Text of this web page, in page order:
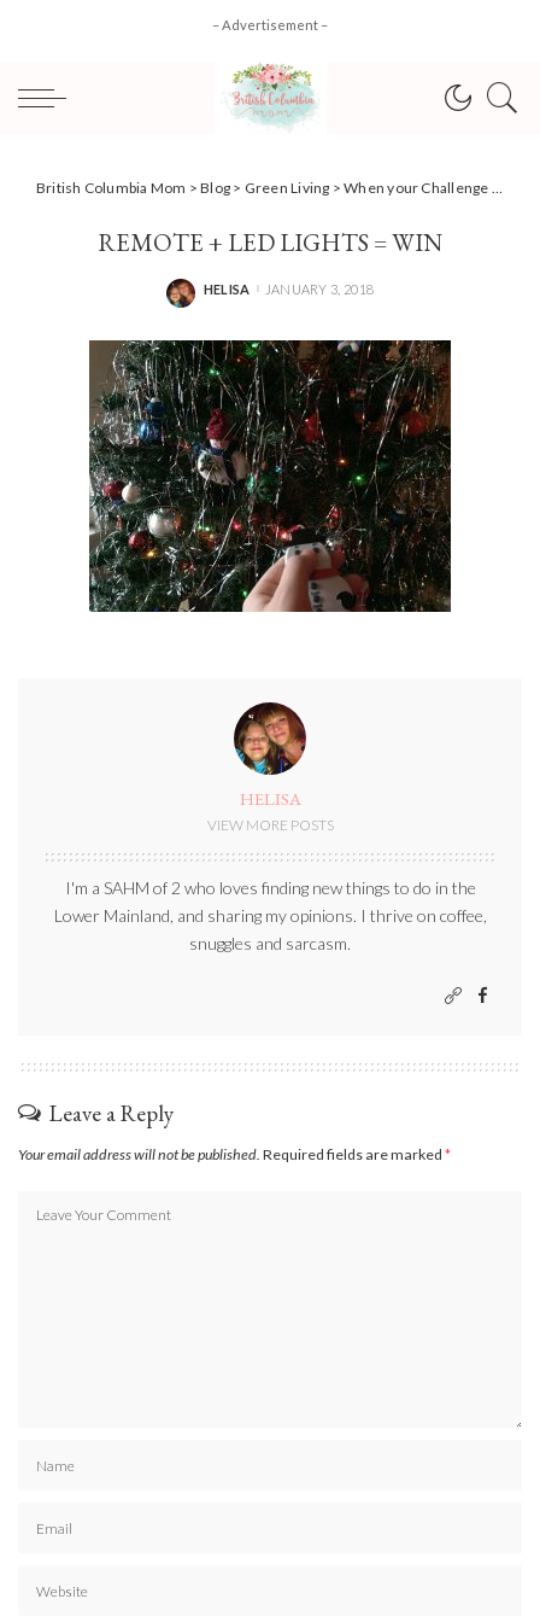
– Advertisement –
British Columbia Mom >Blog > Green Living >When your Challenge gets challenged {Team Power Smart #AD)
REMOTE + LED LIGHTS = WIN
POSTED
HELISA JANUARY 3, 2018
HELISA
VIEW MORE POSTS
I'm a SAHM of 2 who loves finding new things to do in the
Lower Mainland, and sharing my opinions. I thrive on coffee,
snuggles and sarcasm.
Leave a Reply
Your email address will not be published. Required fields are marked *